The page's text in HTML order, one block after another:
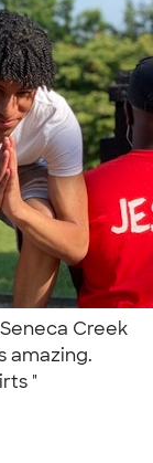
Creek
amazing.
"